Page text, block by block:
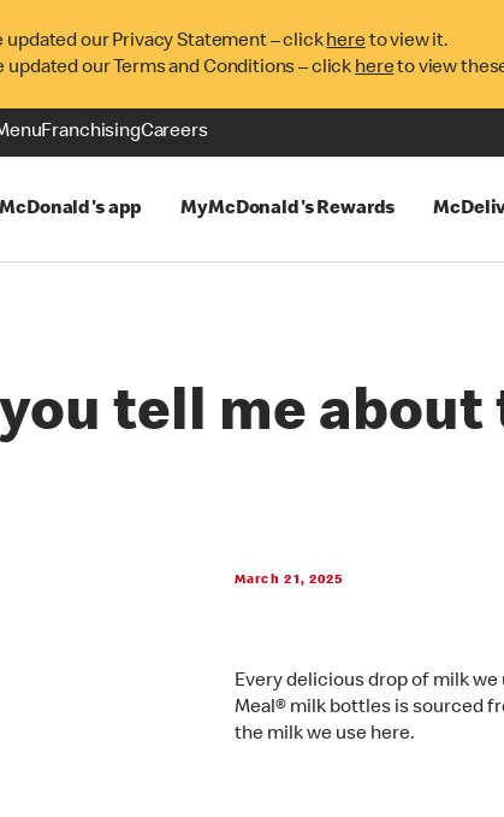
updated our Privacy Statement – clickhereto view it.
updated our Terms and Conditions – click hereto view
FranchisingCareers
McDonald's app MyMcDonald's Rewards
tell me
March 21, 2025
Every delicious drop of milk
Meal® milk bottles is sourced
the milk we use here.